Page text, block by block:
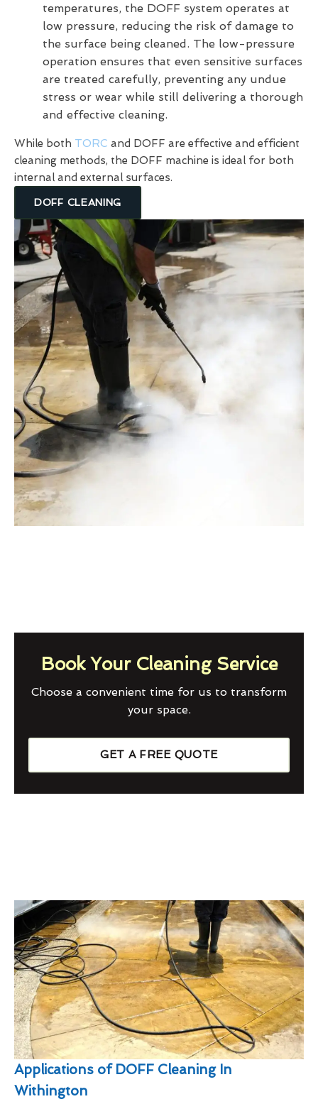
temperatures, the DOFF system operates at
low pressure, reducing the risk of damage to
the surface being cleaned. The low-pressure
operation ensures that even sensitive surfaces
are treated carefully, preventing any undue
stress or wear while still delivering a thorough
and effective cleaning.
While both TORC and DOFF are effective and efficient
cleaning methods, the DOFF machine is ideal for both
internal and external surfaces.
DOFF CLEANING
Book Your Cleaning Service
Choose a convenient time for us to transform
your space.
GET A FREE QUOTE
Applications of DOFF Cleaning In
Withington